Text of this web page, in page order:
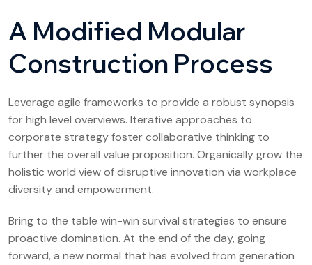
A Modified Modular
Construction Process
Leverage agile frameworks to provide a robust synopsis
for high level overviews. Iterative approaches to
corporate strategy foster collaborative thinking to
further the overall value proposition. Organically grow the
holistic world view of disruptive innovation via workplace
diversity and empowerment.
Bring to the table win-win survival strategies to ensure
proactive domination. At the end of the day, going
forward, a new normal that has evolved from generation